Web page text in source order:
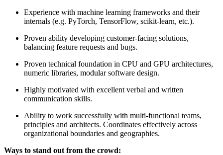
Experience with machine learning frameworks and their
internals (e.g. PyTorch, TensorFlow, scikit-learn, etc.).
Proven ability developing customer-facing solutions,
balancing feature requests and bugs.
Proven technical foundation in CPU and GPU architectures,
numeric libraries, modular software design.
Highly motivated with excellent verbal and written
communication skills.
Ability to work successfully with multi-functional teams,
principles and architects. Coordinates effectively across
organizational boundaries and geographies.
Ways to stand out from the crowd: